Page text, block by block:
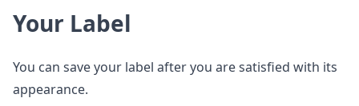
Your Label
You can save your label after you are satisfied with its
appearance.